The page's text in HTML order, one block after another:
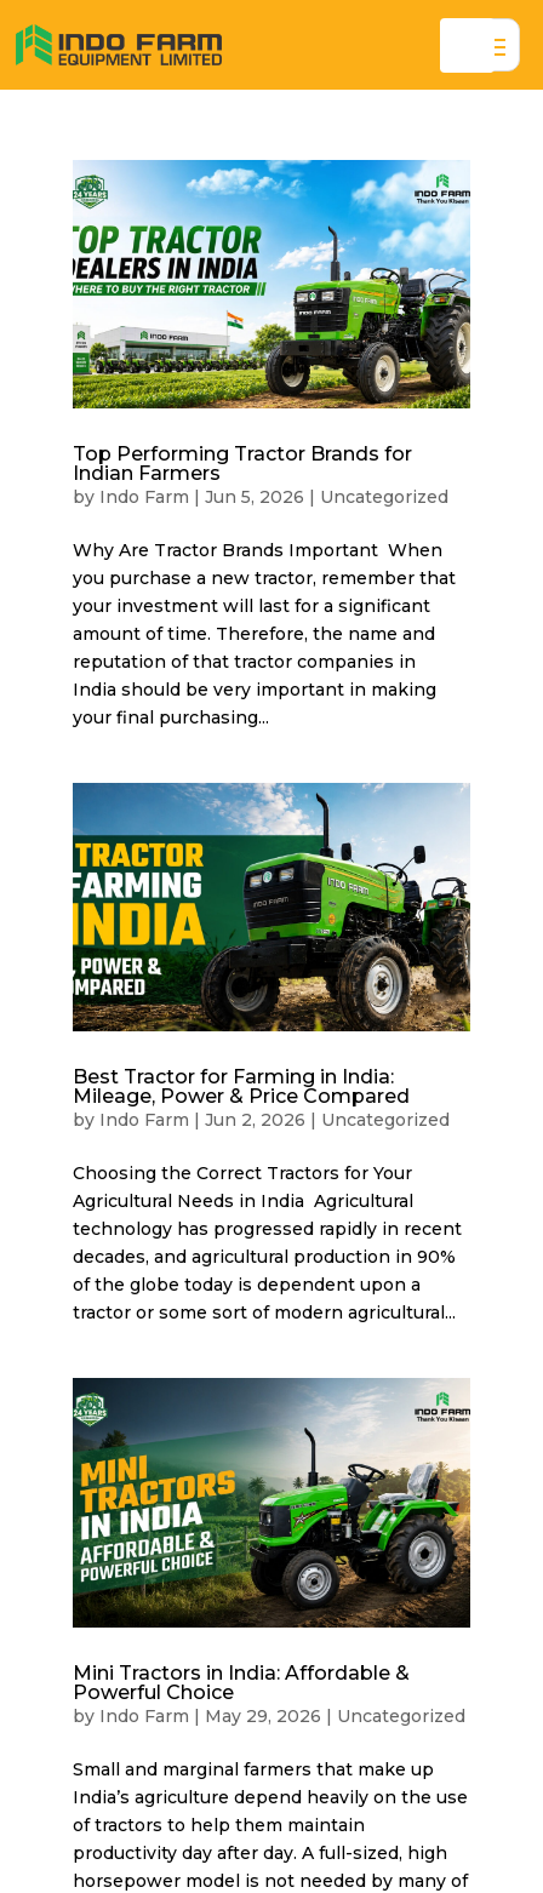
Top Performing Tractor Brands for
Indian Farmers
by Indo Farm | Jun 5, 2026 | Uncategorized
Why Are Tractor Brands Important When
you purchase a new tractor, remember that
your investment will last for a significant
amount of time. Therefore, the name and
reputation of that tractor companies in
India should be very important in making
your final purchasing...
Best Tractor for Farming in India:
Mileage, Power & Price Compared
by Indo Farm Jun 2, 2026 Uncategorized
Choosing the Correct Tractors for Your
Agricultural Needs in India Agricultural
technology has progressed rapidly in recent
decades, and agricultural production in 90%
of the globe today is dependent upon a
tractor or some sort of modern agricultural...
Mini Tractors in India: Affordable &
Powerful Choice
by Indo Farm | May 29, 2026 | Uncategorized
Small and marginal farmers that make up
India’s agriculture depend heavily on the use
of tractors to help them maintain
productivity day after day. A full-sized, high
horsepower model is not needed by many of